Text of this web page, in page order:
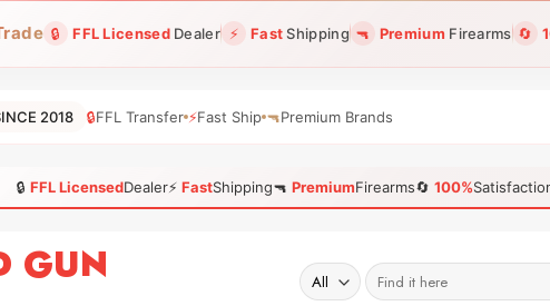
🔒 FFL LicensedDealer ⚡ FastShipping 🔫 Premium Firearms 🔄
2018 🔒FFL Transfer ⚡Fast Ship 🔫Premium Brands
🔒 FFL LicensedDealer⚡ FastShipping🔫 PremiumFirearms🔄 100%
Search
for: